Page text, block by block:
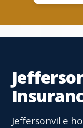
Jeffersonville